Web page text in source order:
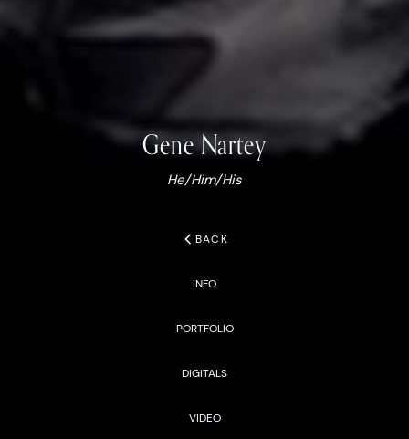
GeneNartey
He/Him/His
chevron_leftBACK
INFO
PORTFOLIO
DIGITALS
VIDEO